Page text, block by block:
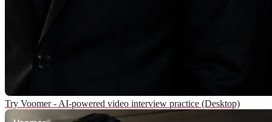
Try Voomer - AI-powered video interview practice (Desktop)